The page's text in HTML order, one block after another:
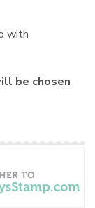
with
be chosen